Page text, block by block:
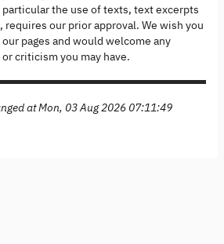
the use of texts, text excerpts
our prior approval. We wish you
pages and would welcome any
criticism you may have.
at Mon, 03 Aug 2026 07:11:49